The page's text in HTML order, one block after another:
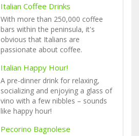
Italian Coffee Drinks
With more than 250,000 coffee
bars within the peninsula, it's
obvious that Italians are
passionate about coffee.
Italian Happy Hour!
A pre-dinner drink for relaxing,
socializing and enjoying a glass of
vino with a few nibbles – sounds
like happy hour!
Pecorino Bagnolese